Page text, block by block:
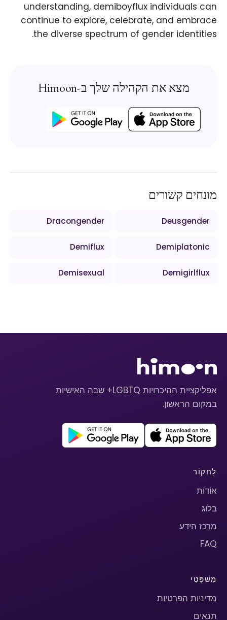
understanding, demiboyflux individuals can
continue to explore, celebrate, and embrace
the diverse spectrum of gender identities.
מצא את הקהילה שלך ב-Himoon
מונחים קשורים
Deusgender
Dracongender
Demiplatonic
Demiflux
Demigirlflux
Demisexual
אפליקציית ההיכרויות LGBTQ+ שבה האישיות
במקום הראשון.
לַחקוֹר
אוֹדוֹת
בלוג
מרכז הידע
FAQ
מִשׁפָּטִי
מדיניות הפרטיות
תנאים